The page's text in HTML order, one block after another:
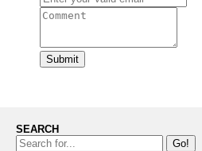
Submit
SEARCH
Go!